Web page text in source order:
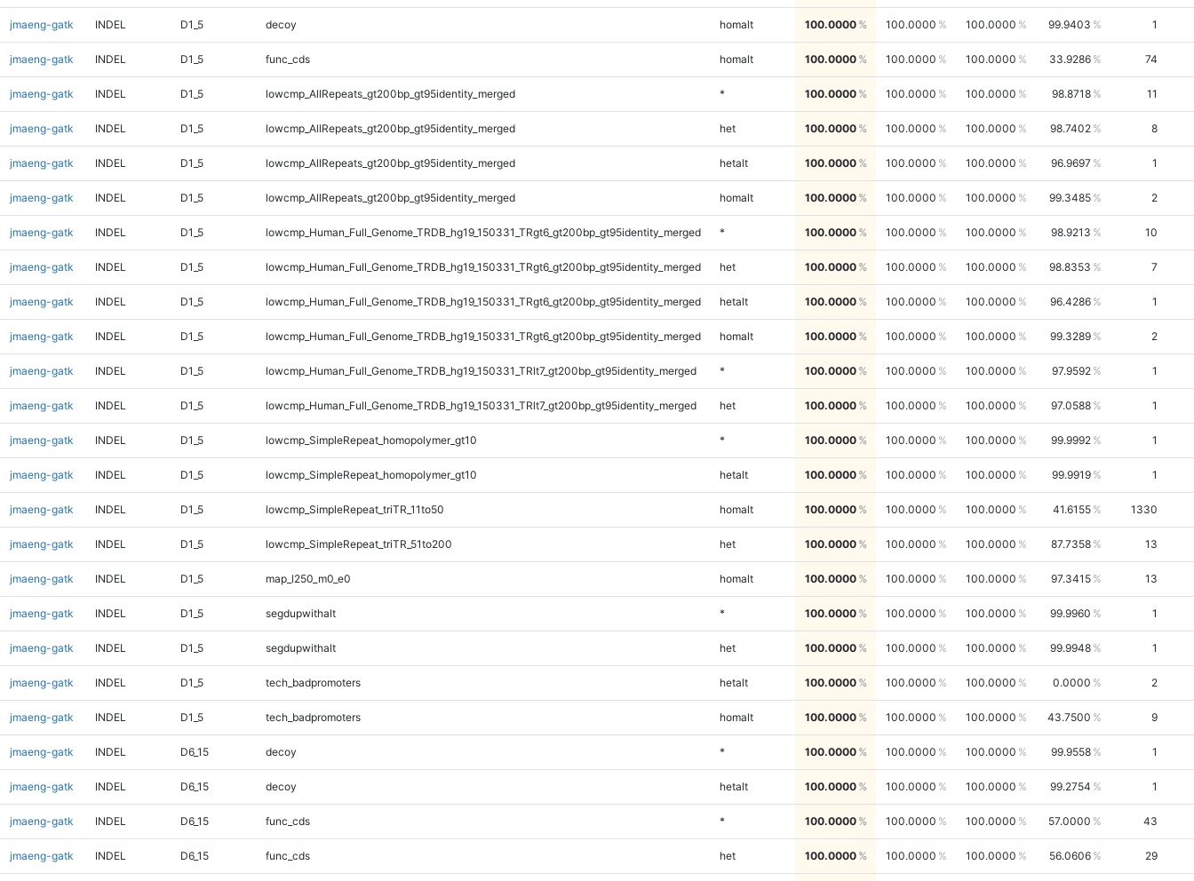
jmaeng-gatk INDEL D1_5 decoy homalt 100.0000 100.0000 100.0000 99.9403 1
jmaeng-gatk INDEL D1_5 func_cds homalt 100.0000 100.0000 100.0000 33.9286 74
jmaeng-gatk INDEL D1_5 lowcmp_AllRepeats_gt200bp_gt95identity_merged * 100.0000 100.0000 100.0000 98.8718 11
jmaeng-gatk INDEL D1_5 lowcmp_AllRepeats_gt200bp_gt95identity_merged het 100.0000 100.0000 100.0000 98.7402 8
jmaeng-gatk INDEL D1_5 lowcmp_AllRepeats_gt200bp_gt95identity_merged hetalt 100.0000 100.0000 100.0000 96.9697 1
jmaeng-gatk INDEL D1_5 lowcmp_AllRepeats_gt200bp_gt95identity_merged homalt 100.0000 100.0000 100.0000 99.3485 2
jmaeng-gatk INDEL D1_5 lowcmp_Human_Full_Genome_TRDB_hg19_150331_TRgt6_gt200bp_gt95identity_merged * 100.0000 100.0000 100.0000 98.9213 10
jmaeng-gatk INDEL D1_5 lowcmp_Human_Full_Genome_TRDB_hg19_150331_TRgt6_gt200bp_gt95identity_merged het 100.0000 100.0000 100.0000 98.8353 7
jmaeng-gatk INDEL D1_5 lowcmp_Human_Full_Genome_TRDB_hg19_150331_TRgt6_gt200bp_gt95identity_merged hetalt 100.0000 100.0000 100.0000 96.4286 1
jmaeng-gatk INDEL D1_5 lowcmp_Human_Full_Genome_TRDB_hg19_150331_TRgt6_gt200bp_gt95identity_merged homalt 100.0000 100.0000 100.0000 99.3289 2
jmaeng-gatk INDEL D1_5 lowcmp_Human_Full_Genome_TRDB_hg19_150331_TRlt7_gt200bp_gt95identity_merged * 100.0000 100.0000 100.0000 97.9592 1
jmaeng-gatk INDEL D1_5 lowcmp_Human_Full_Genome_TRDB_hg19_150331_TRlt7_gt200bp_gt95identity_merged het 100.0000 100.0000 100.0000 97.0588 1
jmaeng-gatk INDEL D1_5 lowcmp_SimpleRepeat_homopolymer_gt10 * 100.0000 100.0000 100.0000 99.9992 1
jmaeng-gatk INDEL D1_5 lowcmp_SimpleRepeat_homopolymer_gt10 hetalt 100.0000 100.0000 100.0000 99.9919 1
jmaeng-gatk INDEL D1_5 lowcmp_SimpleRepeat_triTR_11to50 homalt 100.0000 100.0000 100.0000 41.6155 1330
jmaeng-gatk INDEL D1_5 lowcmp_SimpleRepeat_triTR_51to200 het 100.0000 100.0000 100.0000 87.7358 13
jmaeng-gatk INDEL D1_5 map_l250_m0_e0 homalt 100.0000 100.0000 100.0000 97.3415 13
jmaeng-gatk INDEL D1_5 segdupwithalt * 100.0000 100.0000 100.0000 99.9960 1
jmaeng-gatk INDEL D1_5 segdupwithalt het 100.0000 100.0000 100.0000 99.9948 1
jmaeng-gatk INDEL D1_5 tech_badpromoters hetalt 100.0000 100.0000 100.0000 0.0000 2
jmaeng-gatk INDEL D1_5 tech_badpromoters homalt 100.0000 100.0000 100.0000 43.7500 9
jmaeng-gatk INDEL D6_15 decoy * 100.0000 100.0000 100.0000 99.9558 1
jmaeng-gatk INDEL D6_15 decoy hetalt 100.0000 100.0000 100.0000 99.2754 1
jmaeng-gatk INDEL D6_15 func_cds * 100.0000 100.0000 100.0000 57.0000 43
jmaeng-gatk INDEL D6_15 func_cds het 100.0000 100.0000 100.0000 56.0606 29